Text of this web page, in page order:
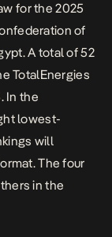
for the 2025
of
A total of 52
TotalEnergies
In the
lowest-
will
The four
in the